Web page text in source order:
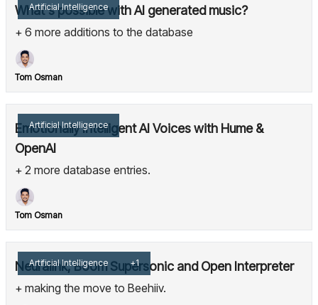
Artificial Intelligence
What's possible with AI generated music?
+ 6 more additions to the database
Tom Osman
Artificial Intelligence
Emotionally Intelligent AI Voices with Hume &
OpenAI
+ 2 more database entries.
Tom Osman
Artificial Intelligence +1
Neuralink, Boom Supersonic and Open Interpreter
+ making the move to Beehiiv.